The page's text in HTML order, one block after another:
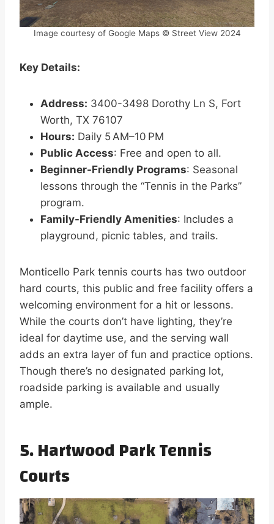
Image courtesy of Google Maps © Street View 2024
Key Details:
Address: 3400-3498 Dorothy Ln S, Fort
Worth, TX 76107
Hours: Daily 5 AM–10 PM
Public Access: Free and open to all.
Beginner-Friendly Programs: Seasonal
lessons through the “Tennis in the Parks”
program.
Family-Friendly Amenities: Includes a
playground, picnic tables, and trails.
Monticello Park tennis courts has two outdoor
hard courts, this public and free facility offers a
welcoming environment for a hit or lessons.
While the courts don’t have lighting, they’re
ideal for daytime use, and the serving wall
adds an extra layer of fun and practice options.
Though there’s no designated parking lot,
roadside parking is available and usually
ample.
5. Hartwood Park Tennis
Courts